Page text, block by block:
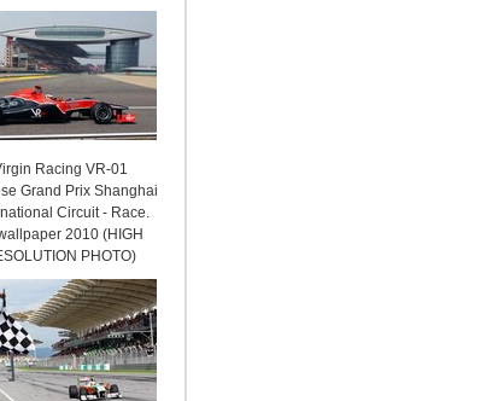
Racing VR-01
Grand Prix Shanghai
Circuit - Race.
2010 (HIGH
PHOTO)